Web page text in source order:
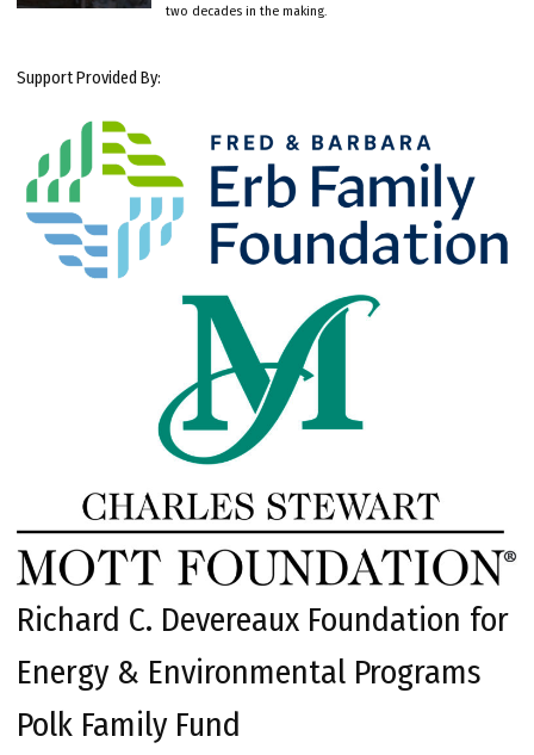
two decades in the making.
Support Provided By:
Richard C. Devereaux Foundation for
Energy & Environmental Programs
Polk Family Fund